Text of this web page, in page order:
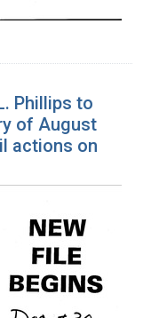
Phillips to
of August
actions on